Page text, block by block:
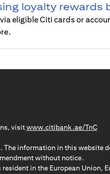
loyalty rewards
eligible Citi cards or
visitwww.citibank.ae/TnC
The information in this website
without notice.
in the European Union,